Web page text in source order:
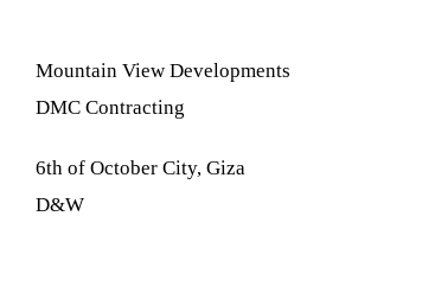
Mountain View Developments
DMC Contracting
6th of October City, Giza
D&W